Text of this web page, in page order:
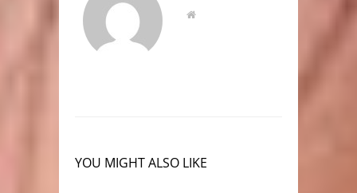
YOU MIGHT ALSO LIKE